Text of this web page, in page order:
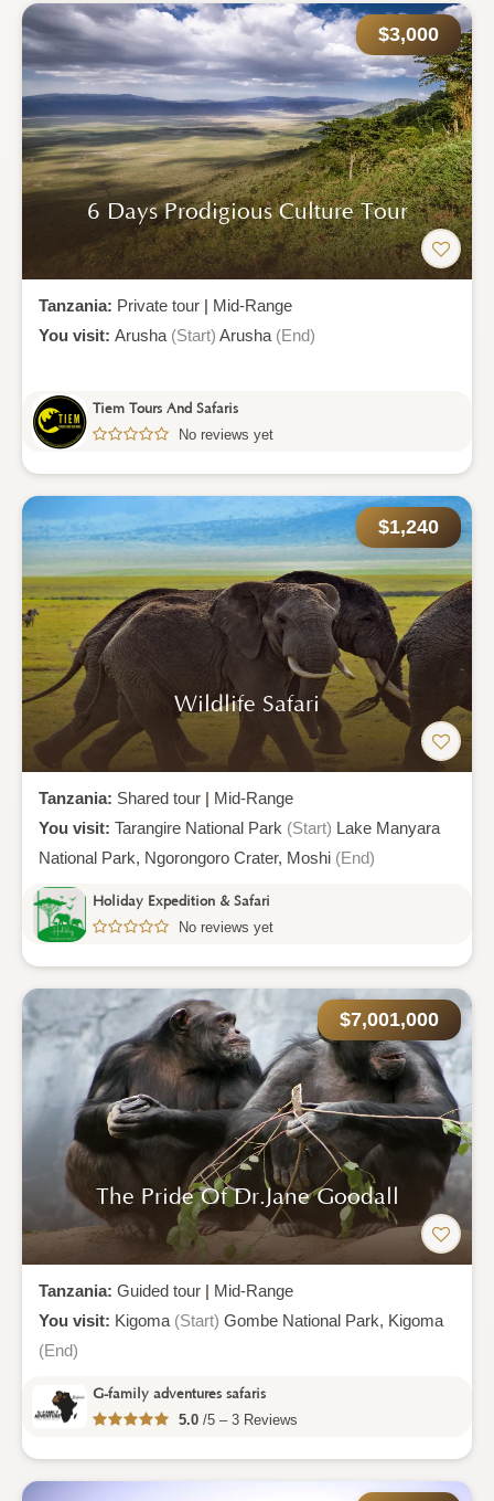
$3,000
6 Days Prodigious Culture Tour
Tanzania: Private tour | Mid-Range
You visit: Arusha (Start) Arusha (End)
Tiem Tours And Safaris
No reviews yet
$1,240
Wildlife Safari
Tanzania: Shared tour | Mid-Range
You visit: Tarangire National Park (Start) Lake Manyara
National Park, Ngorongoro Crater, Moshi (End)
Holiday Expedition & Safari
No reviews yet
$7,001,000
The Pride Of Dr.jane Goodall
Tanzania: Guided tour | Mid-Range
You visit: Kigoma (Start) Gombe National Park, Kigoma
(End)
G-family adventures safaris
5.0 /5 – 3 Reviews